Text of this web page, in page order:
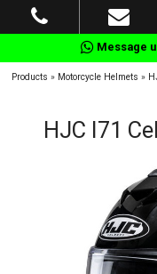
Message
Products » Motorcycle Helmets »
HJC I71